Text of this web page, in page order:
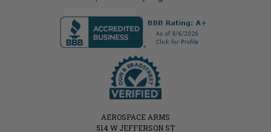
AEROSPACE ARMS
514 W JEFFERSON ST